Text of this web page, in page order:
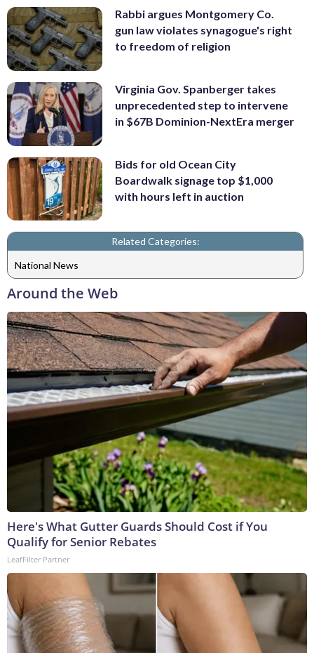
Rabbi argues Montgomery Co.
gun law violates synagogue's right
to freedom of religion
Virginia Gov. Spanberger takes
unprecedented step to intervene
in $67B Dominion-NextEra merger
Bids for old Ocean City
Boardwalk signage top $1,000
with hours left in auction
Related Categories:
National News
Around the Web
Here's What Gutter Guards Should Cost if You
Qualify for Senior Rebates
LeafFilter Partner